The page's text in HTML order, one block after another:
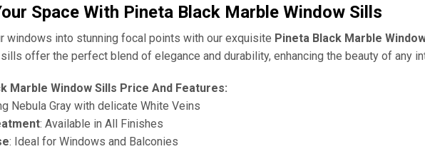
Space With Pineta Black Marble Window Sills
windows into stunning focal points with our exquisite Pineta Black Marble
offer the perfect blend of elegance and durability, enhancing the beauty of any
Marble Window Sills Price And Features:
Nebula Gray with delicate White Veins
: Available in All Finishes
: Ideal for Windows and Balconies